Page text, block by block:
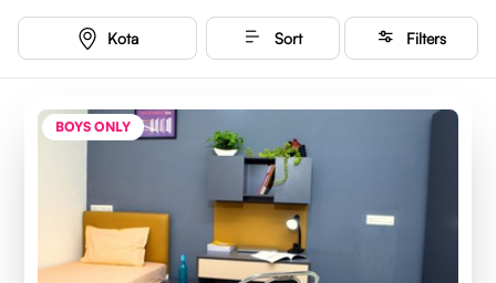
Kota Sort Filters
BOYS ONLY